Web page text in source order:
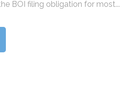
BOI filing obligation for most...